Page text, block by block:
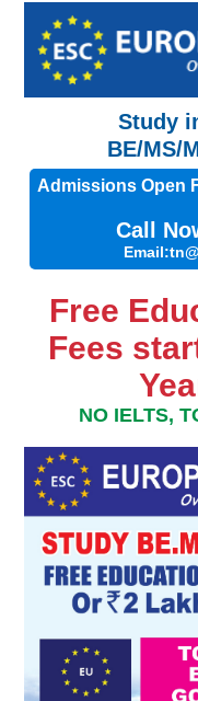
Study
BE/MS/
Admissions Open
Call
Free
Fees
NO IELTS,